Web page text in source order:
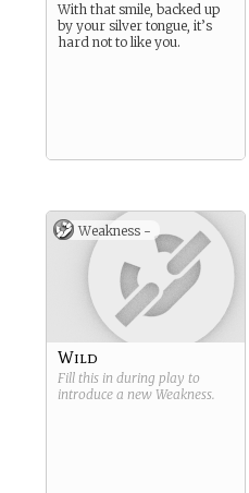
With that smile, backed up
by your silver tongue, it’s
hard not to like you.
Weakness -
Wild
Fill this in during play to
introduce a new Weakness.